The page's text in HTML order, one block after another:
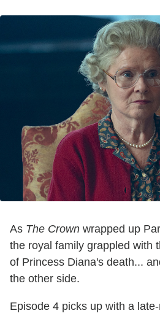
As The Crown wrapped up
the royal family grappled with
of Princess Diana's death...
the other side.
Episode 4 picks up with a